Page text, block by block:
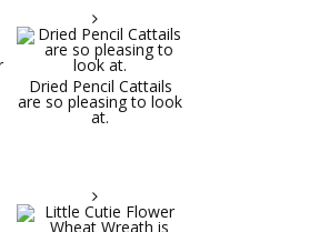
Dried Pencil Cattails
are so pleasing to look
at.